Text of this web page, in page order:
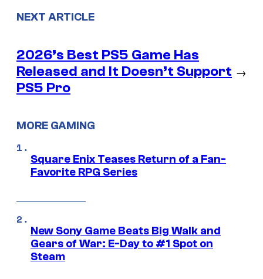
NEXT ARTICLE
2026’s Best PS5 Game Has
Released and It Doesn’t Support
PS5 Pro
→
MORE GAMING
Square Enix Teases Return of a Fan-
Favorite RPG Series
New Sony Game Beats Big Walk and
Gears of War: E-Day to #1 Spot on
Steam